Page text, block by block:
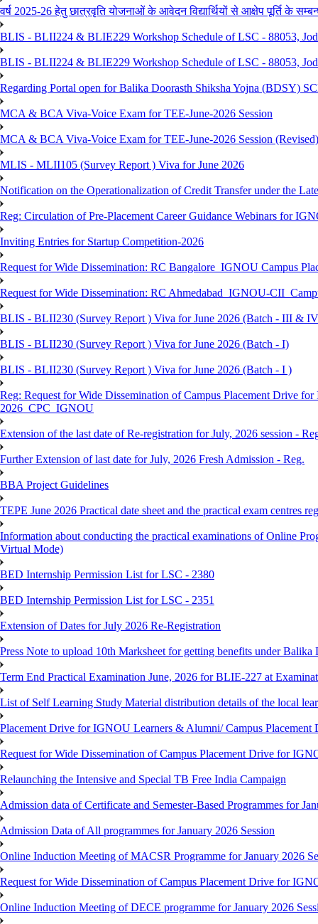
वर्ष 2025-26 हेतु छात्रवृति योजनाओं के आवेदन विद्यार्थियों से आक्षेप पूर्ति के
BLIS - BLII224 & BLIE229 Workshop Schedule of LSC - 88053,
BLIS - BLII224 & BLIE229 Workshop Schedule of LSC - 88053,
Regarding Portal open for Balika Doorasth Shiksha Yojna (BDSY)
MCA & BCA Viva-Voice Exam for TEE-June-2026 Session
MCA & BCA Viva-Voice Exam for TEE-June-2026 Session (Revised)
MLIS - MLII105 (Survey Report ) Viva for June 2026
Notification on the Operationalization of Credit Transfer under the
Reg: Circulation of Pre-Placement Career Guidance Webinars for
Inviting Entries for Startup Competition-2026
Request for Wide Dissemination: RC Bangalore_IGNOU Campus
Request for Wide Dissemination: RC Ahmedabad_IGNOU-
BLIS - BLII230 (Survey Report ) Viva for June 2026 (Batch - III &
BLIS - BLII230 (Survey Report ) Viva for June 2026 (Batch - I)
BLIS - BLII230 (Survey Report ) Viva for June 2026 (Batch - I )
Reg: Request for Wide Dissemination of Campus Placement Drive
2026_CPC_IGNOU
Extension of the last date of Re-registration for July, 2026 session -
Further Extension of last date for July, 2026 Fresh Admission - Reg.
BBA Project Guidelines
TEPE June 2026 Practical date sheet and the practical exam centres
Information about conducting the practical examinations of Online
Virtual Mode)
BED Internship Permission List for LSC - 2380
BED Internship Permission List for LSC - 2351
Extension of Dates for July 2026 Re-Registration
Press Note to upload 10th Marksheet for getting benefits under Balika
Term End Practical Examination June, 2026 for BLIE-227 at
List of Self Learning Study Material distribution details of the local
Placement Drive for IGNOU Learners & Alumni/ Campus
Request for Wide Dissemination of Campus Placement Drive for
Relaunching the Intensive and Special TB Free India Campaign
Admission data of Certificate and Semester-Based Programmes for
Admission Data of All programmes for January 2026 Session
Online Induction Meeting of MACSR Programme for January 2026
Request for Wide Dissemination of Campus Placement Drive for
Online Induction Meeting of DECE programme for January 2026